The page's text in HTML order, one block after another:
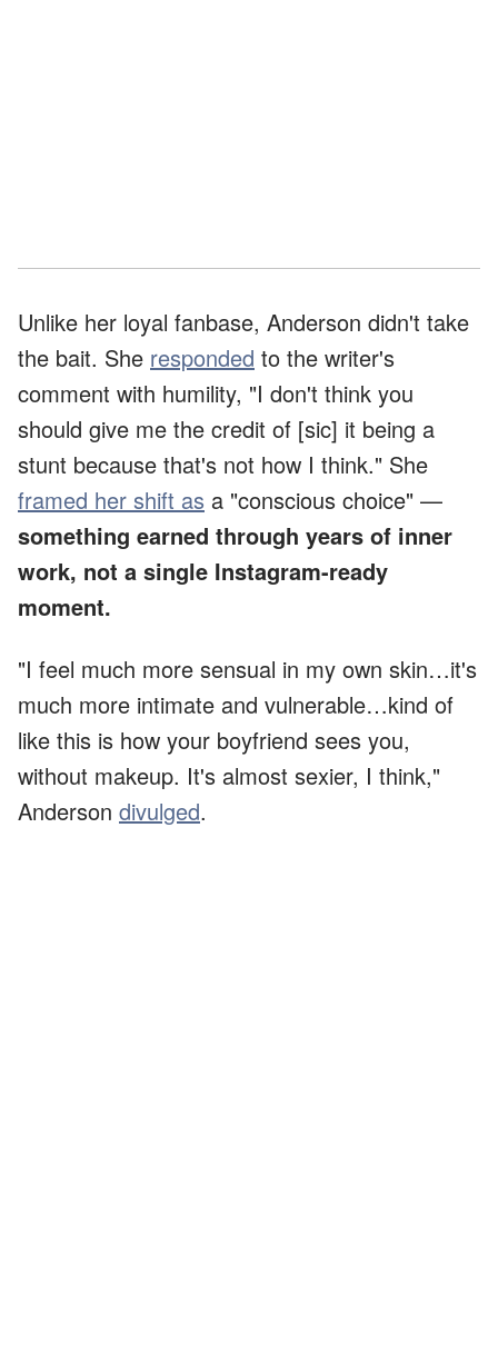
Unlike her loyal fanbase, Anderson didn't take
the bait. She responded to the writer's
comment with humility, "I don't think you
should give me the credit of [sic] it being a
stunt because that's not how I think." She
framed her shift as a "conscious choice" —
something earned through years of inner
work, not a single Instagram-ready
moment.
"I feel much more sensual in my own skin…it's
much more intimate and vulnerable…kind of
like this is how your boyfriend sees you,
without makeup. It's almost sexier, I think,"
Anderson divulged.